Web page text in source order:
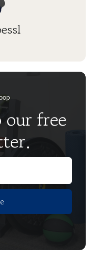
our free